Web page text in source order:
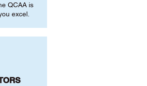
QCAA is
excel.